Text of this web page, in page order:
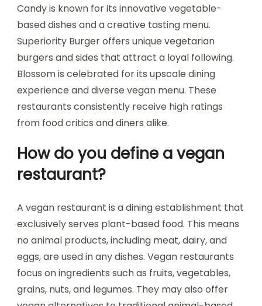
Candy is known for its innovative vegetable-
based dishes and a creative tasting menu.
Superiority Burger offers unique vegetarian
burgers and sides that attract a loyal following.
Blossom is celebrated for its upscale dining
experience and diverse vegan menu. These
restaurants consistently receive high ratings
from food critics and diners alike.
How do you define a vegan
restaurant?
A vegan restaurant is a dining establishment that
exclusively serves plant-based food. This means
no animal products, including meat, dairy, and
eggs, are used in any dishes. Vegan restaurants
focus on ingredients such as fruits, vegetables,
grains, nuts, and legumes. They may also offer